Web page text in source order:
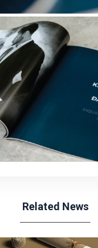
Related News